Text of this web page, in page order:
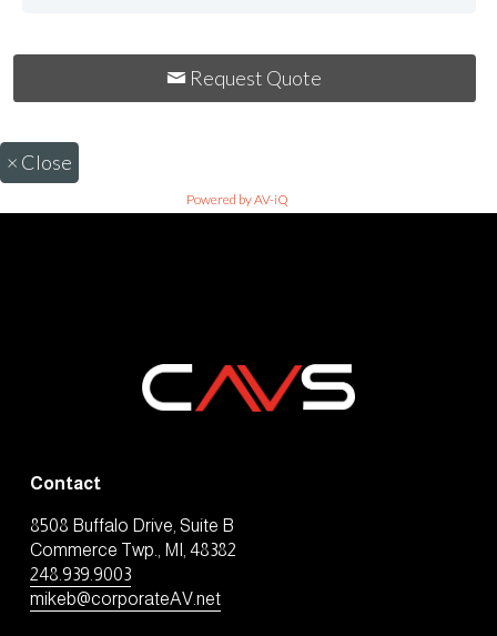
Request Quote
× Close
Powered by AV-iQ
Contact
8508 Buffalo Drive, Suite B
Commerce Twp., MI, 48382
248.939.9003
mikeb@corporateAV.net